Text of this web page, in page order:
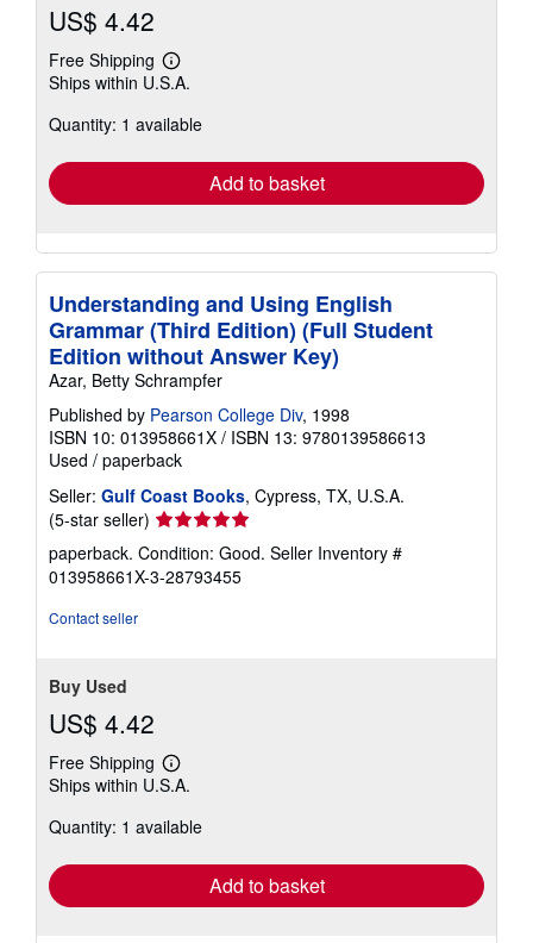
US$ 4.42
Free Shipping
Learn
more
shipping
Ships within U.S.A.
Quantity: 1 available
Add to basket
Understanding and Using English
Grammar (Third Edition) (Full Student
Edition without Answer Key)
Azar, Betty Schrampfer
Published by Pearson College Div, 1998
ISBN 10: 013958661X / ISBN 13: 9780139586613
Used / paperback
Seller: Gulf Coast Books, Cypress, TX, U.S.A.
(5-star seller) Seller
rating
5
out
paperback. Condition: Good. Seller Inventory #
013958661X-3-28793455
Contact seller
Buy Used
US$ 4.42
Free Shipping
Learn
more
shipping
Ships within U.S.A.
Quantity: 1 available
Add to basket